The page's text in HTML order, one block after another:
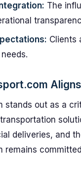
The
Clients
stands out as a
deliveries, and
remains